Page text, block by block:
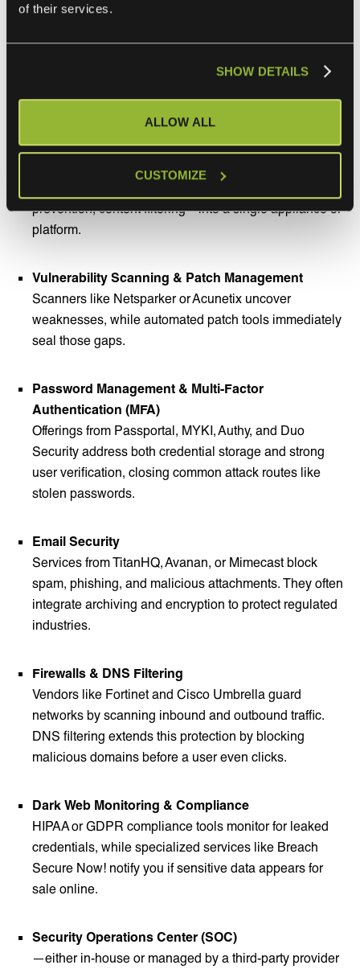
of their services.
SHOW DETAILS
ALLOW ALL
CUSTOMIZE
logs from various sources to detect anomalous
behavior and accelerate incident response.
Unified Threat Management (UTM)
prevention, content filtering—into a single appliance or
platform.
Vulnerability Scanning & Patch Management
Scanners like Netsparker or Acunetix uncover
weaknesses, while automated patch tools immediately
seal those gaps.
Password Management & Multi-Factor
Authentication (MFA)
Offerings from Passportal, MYKI, Authy, and Duo
Security address both credential storage and strong
user verification, closing common attack routes like
stolen passwords.
Email Security
Services from TitanHQ, Avanan, or Mimecast block
spam, phishing, and malicious attachments. They often
integrate archiving and encryption to protect regulated
industries.
Firewalls & DNS Filtering
Vendors like Fortinet and Cisco Umbrella guard
networks by scanning inbound and outbound traffic.
DNS filtering extends this protection by blocking
malicious domains before a user even clicks.
Dark Web Monitoring & Compliance
HIPAA or GDPR compliance tools monitor for leaked
credentials, while specialized services like Breach
Secure Now! notify you if sensitive data appears for
sale online.
Security Operations Center (SOC)
—either in-house or managed by a third-party provider